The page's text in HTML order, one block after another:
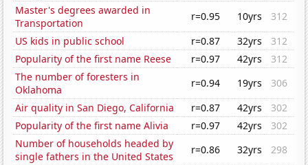
Master's degrees awarded in
Transportation
r=0.95 10yrs
312
US kids in public school
r=0.87 32yrs
312
Popularity of the first name Reese
r=0.97 42yrs
312
The number of foresters in
Oklahoma
r=0.94 19yrs
306
Air quality in San Diego, California
r=0.87 42yrs
302
Popularity of the first name Alivia
r=0.97 42yrs
302
Number of households headed by
single fathers in the United States
r=0.86 32yrs
298